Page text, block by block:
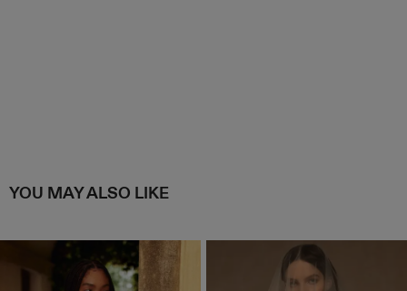
YOU MAY ALSO LIKE